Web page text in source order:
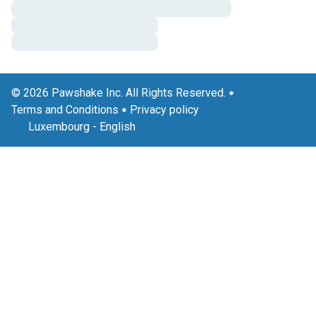
© 2026 Pawshake Inc. All Rights Reserved.
Terms and Conditions
Privacy policy
Luxembourg - English